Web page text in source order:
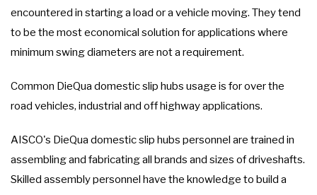
encountered in starting a load or a vehicle moving. They tend
to be the most economical solution for applications where
minimum swing diameters are not a requirement.
Common DieQua domestic slip hubs usage is for over the
road vehicles, industrial and off highway applications.
AISCO's DieQua domestic slip hubs personnel are trained in
assembling and fabricating all brands and sizes of driveshafts.
Skilled assembly personnel have the knowledge to build a